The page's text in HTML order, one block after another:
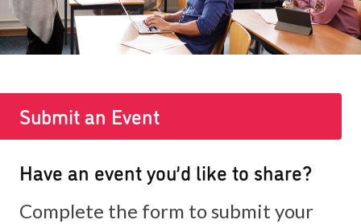
Submit an Event
Have an event you’d like to share?
Complete the form to submit your